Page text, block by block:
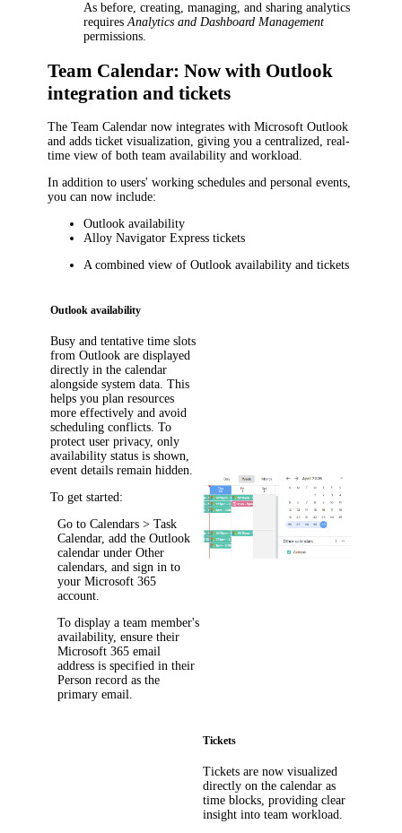
As before, creating, managing, and sharing analytics
requiresAnalytics and Dashboard Management
permissions.
Team Calendar: Now with Outlook
integration and tickets
The Team Calendar now integrates with Microsoft Outlook
and adds ticket visualization, giving you a centralized, real-
time view of both team availability and workload.
In addition to users' working schedules and personal events,
you can now include:
Outlook availability
Alloy Navigator Express tickets
A combined view of Outlook availability and tickets
Outlook availability
Busy and tentative time slots
from Outlook are displayed
directly in the calendar
alongside system data. This
helps you plan resources
more effectively and avoid
scheduling conflicts. To
protect user privacy, only
availability status is shown,
event details remain hidden.
To get started:
Go toCalendars > Task
Calendar, add the Outlook
calendar underOther
calendars , and sign in to
your Microsoft 365
account.
To display a team member's
availability, ensure their
Microsoft 365 email
address is specified in their
Person record as the
primary email.
Tickets
Tickets are now visualized
directly on the calendar as
time blocks, providing clear
insight into team workload.